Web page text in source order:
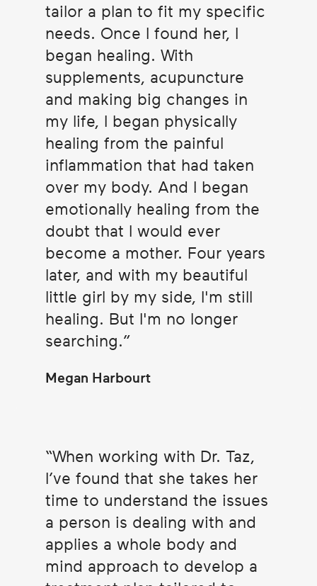
tailor a plan to fit my specific
needs. Once I found her, I
began healing. With
supplements, acupuncture
and making big changes in
my life, I began physically
healing from the painful
inflammation that had taken
over my body. And I began
emotionally healing from the
doubt that I would ever
become a mother. Four years
later, and with my beautiful
little girl by my side, I'm still
healing. But I'm no longer
searching.
Megan Harbourt
When working with Dr. Taz,
I’ve found that she takes her
time to understand the issues
a person is dealing with and
applies a whole body and
mind approach to develop a